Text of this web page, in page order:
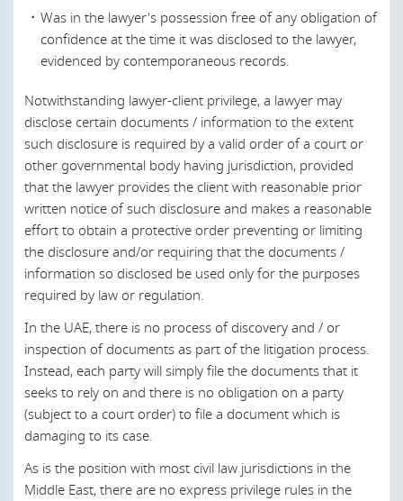
France
Germany
Hong Kong
Hungary
Ireland
Israel
Italy
Japan
Kuwait
Latvia
Lebanon
Lithuania
Malaysia
initiating, sanctioning and promulgating federal legislation
in the UAE.
In many civil law jurisdictions in the region, the concepts of
communications do not existper se, and the parties have
the right to use any document which may support their
position in civil litigation. This is the position in the UAE,
which does not have any express provision in respect of
legal professional privilege. Instead, lawyer-client legal
professional privilege is interpreted under Islamic
Religious Law.
Indeed, lawyers in the UAE are bound by duties of
confidentiality, which in many cases, incorporate concepts
Last modified 21 Feb 2022
Was in the lawyer's possession free of any obligation of
confidence at the time it was disclosed to the lawyer,
evidenced by contemporaneous records.
Notwithstanding lawyer-client privilege, a lawyer may
disclose certain documents / information to the extent
such disclosure is required by a valid order of a court or
other governmental body having jurisdiction, provided
that the lawyer provides the client with reasonable prior
written notice of such disclosure and makes a reasonable
effort to obtain a protective order preventing or limiting
the disclosure and/or requiring that the documents /
information so disclosed be used only for the purposes
required by law or regulation.
In the UAE, there is no process of discovery and / or
inspection of documents as part of the litigation process.
Instead, each party will simply file the documents that it
seeks to rely on and there is no obligation on a party
(subject to a court order) to file a document which is
damaging to its case.
As is the position with most civil law jurisdictions in the
Middle East, there are no express privilege rules in the